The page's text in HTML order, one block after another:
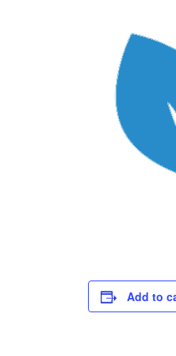
Add to